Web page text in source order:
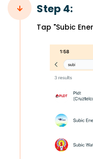
Step 4:
Tap "Subic